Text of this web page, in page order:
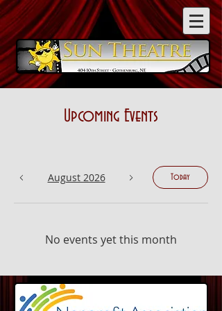
Upcoming Events
August 2026 Today
No events yet this month